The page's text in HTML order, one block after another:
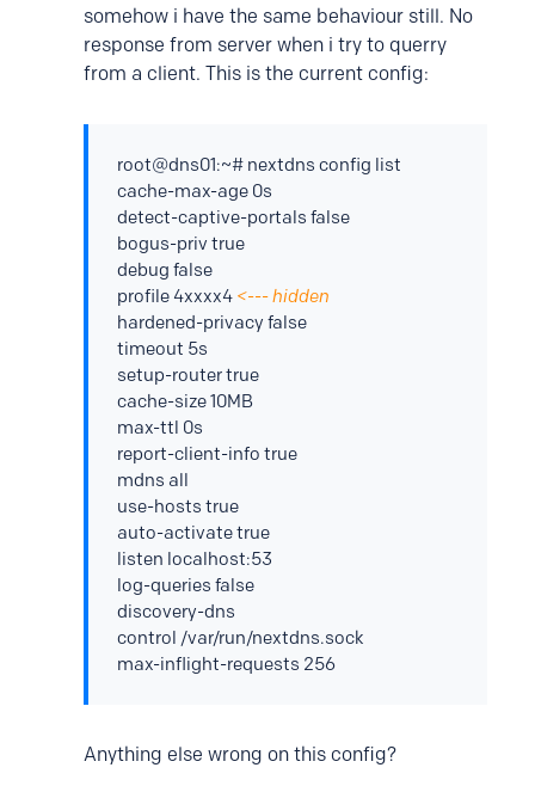
somehow i have the same behaviour still. No
response from server when i try to querry
from a client. This is the current config:
root@dns01:~# nextdns config list
cache-max-age 0s
detect-captive-portals false
bogus-priv true
debug false
profile 4xxxx4 <--- hidden
hardened-privacy false
timeout 5s
setup-router true
cache-size 10MB
max-ttl 0s
report-client-info true
mdns all
use-hosts true
auto-activate true
listen localhost:53
log-queries false
discovery-dns
control /var/run/nextdns.sock
max-inflight-requests 256
Anything else wrong on this config?